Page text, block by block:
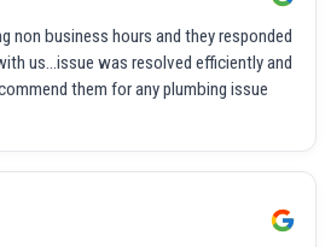
non business hours and they responded
us...issue was resolved efficiently and
them for any plumbing issue